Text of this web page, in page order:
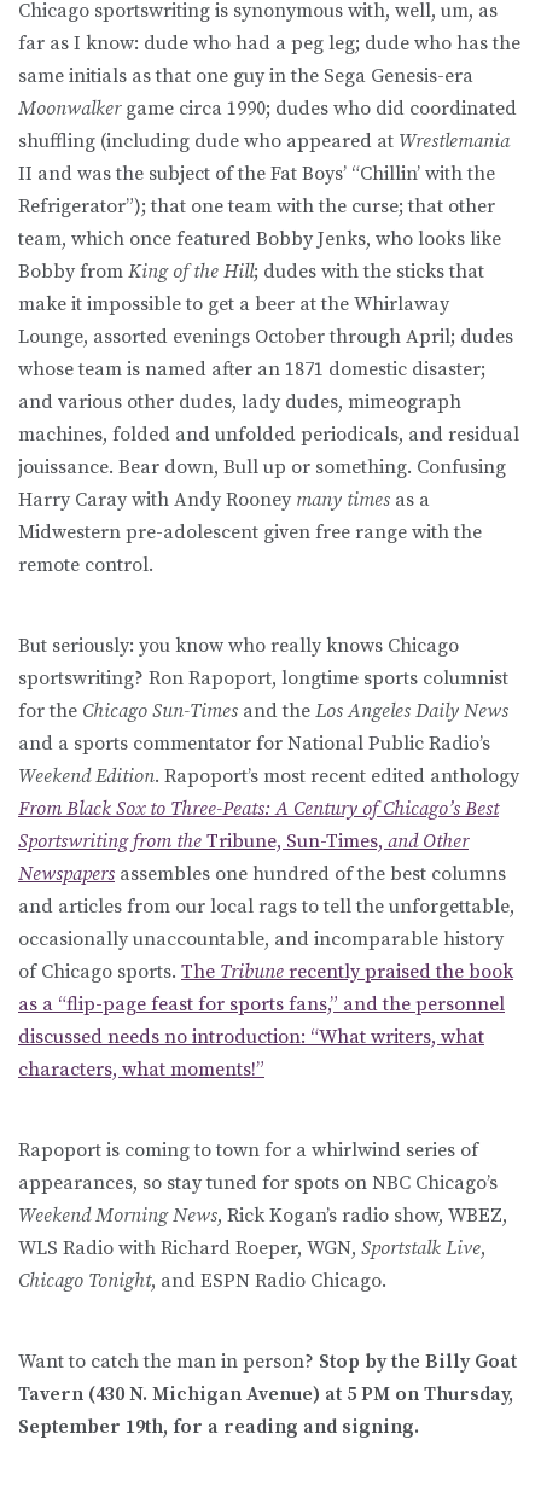
Chicago sportswriting is synonymous with, well, um, as
far as I know: dude who had a peg leg; dude who has the
same initials as that one guy in the Sega Genesis-era
Moonwalker game circa 1990; dudes who did coordinated
shuffling (including dude who appeared at Wrestlemania
II and was the subject of the Fat Boys’ “Chillin’ with the
Refrigerator”); that one team with the curse; that other
team, which once featured Bobby Jenks, who looks like
Bobby from King of the Hill; dudes with the sticks that
make it impossible to get a beer at the Whirlaway
Lounge, assorted evenings October through April; dudes
whose team is named after an 1871 domestic disaster;
and various other dudes, lady dudes, mimeograph
machines, folded and unfolded periodicals, and residual
jouissance. Bear down, Bull up or something. Confusing
Harry Caray with Andy Rooney many times as a
Midwestern pre-adolescent given free range with the
remote control.
But seriously: you know who really knows Chicago
sportswriting? Ron Rapoport, longtime sports columnist
for the Chicago Sun-Times and the Los Angeles Daily News
and a sports commentator for National Public Radio’s
Weekend Edition. Rapoport’s most recent edited anthology
From Black Sox to Three-Peats: A Century of Chicago’s Best
Sportswriting from the Tribune, Sun-Times, and Other
Newspapers assembles one hundred of the best columns
and articles from our local rags to tell the unforgettable,
occasionally unaccountable, and incomparable history
of Chicago sports. The Tribune recently praised the book
as a “flip-page feast for sports fans,” and the personnel
discussed needs no introduction: “What writers, what
characters, what moments!”
Rapoport is coming to town for a whirlwind series of
appearances, so stay tuned for spots on NBC Chicago’s
Weekend Morning News, Rick Kogan’s radio show, WBEZ,
WLS Radio with Richard Roeper, WGN, Sportstalk Live,
Chicago Tonight, and ESPN Radio Chicago.
Want to catch the man in person? Stop by the Billy Goat
Tavern (430 N. Michigan Avenue) at 5 PM on Thursday,
September 19th, for a reading and signing.